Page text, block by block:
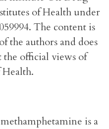
of Health under
The content is
the authors and does
the official views of
is a